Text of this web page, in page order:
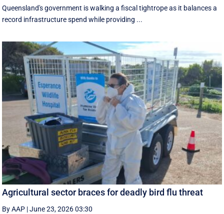
Queensland's government is walking a fiscal tightrope as it balances a
record infrastructure spend while providing ...
Agricultural sector braces for deadly bird flu threat
By AAP |June 23, 2026 03:30